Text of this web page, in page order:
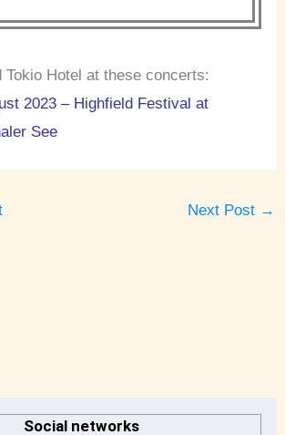
Tokio Hotel at these concerts:
2023 – Highfield Festival at
See
Next Post →
Social networks